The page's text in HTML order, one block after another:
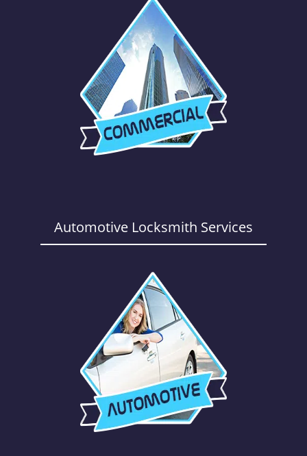
Automotive Locksmith Services